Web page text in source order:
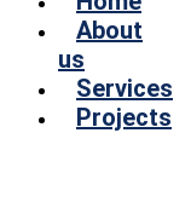
About
us
Services
Projects